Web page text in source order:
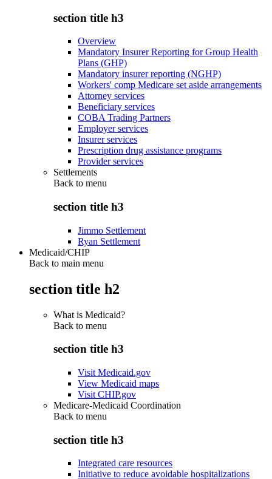
section title h3
Overview
Mandatory Insurer Reporting for Group Health
Plans (GHP)
Mandatory insurer reporting (NGHP)
Workers' comp Medicare set aside arrangements
Attorney services
Beneficiary services
COBA Trading Partners
Employer services
Insurer services
Prescription drug assistance programs
Provider services
Settlements
Back to menu
section title h3
Jimmo Settlement
Ryan Settlement
Medicaid/CHIP
Back to main menu
section title h2
What is Medicaid?
Back to menu
section title h3
Visit Medicaid.gov
View Medicaid maps
Visit CHIP.gov
Medicare-Medicaid Coordination
Back to menu
section title h3
Integrated care resources
Initiative to reduce avoidable hospitalizations